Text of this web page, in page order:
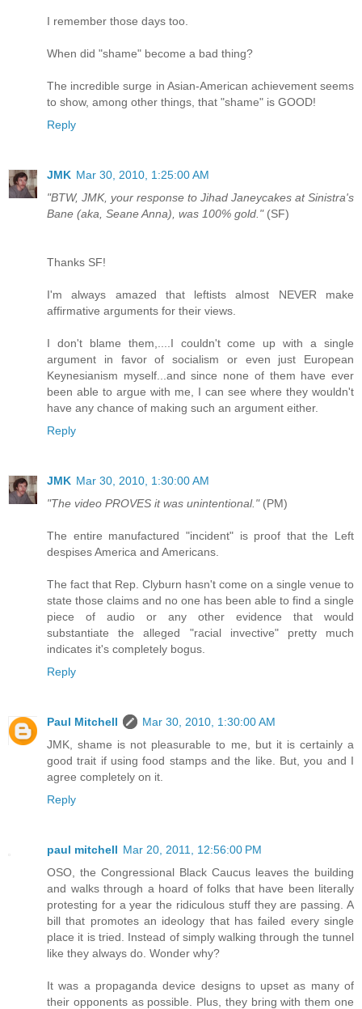
I remember those days too.
When did "shame" become a bad thing?
The incredible surge in Asian-American achievement seems
to show, among other things, that "shame" is GOOD!
Reply
JMK Mar 30, 2010, 1:25:00 AM
"BTW, JMK, your response to Jihad Janeycakes at Sinistra's
Bane (aka, Seane Anna), was 100% gold."(SF)
Thanks SF!
I'm always amazed that leftists almost NEVER make
affirmative arguments for their views.
I don't blame them,....I couldn't come up with a single
argument in favor of socialism or even just European
Keynesianism myself...and since none of them have ever
been able to argue with me, I can see where they wouldn't
have any chance of making such an argument either.
Reply
JMK Mar 30, 2010, 1:30:00 AM
"The video PROVES it was unintentional."(PM)
The entire manufactured "incident" is proof that the Left
despises America and Americans.
The fact that Rep. Clyburn hasn't come on a single venue to
state those claims and no one has been able to find a single
piece of audio or any other evidence that would
substantiate the alleged "racial invective" pretty much
indicates it's completely bogus.
Reply
Paul Mitchell
Mar 30, 2010, 1:30:00 AM
JMK, shame is not pleasurable to me, but it is certainly a
good trait if using food stamps and the like. But, you and I
agree completely on it.
Reply
paul mitchell Mar 20, 2011, 12:56:00 PM
OSO, the Congressional Black Caucus leaves the building
and walks through a hoard of folks that have been literally
protesting for a year the ridiculous stuff they are passing. A
bill that promotes an ideology that has failed every single
place it is tried. Instead of simply walking through the tunnel
like they always do. Wonder why?
It was a propaganda device designs to upset as many of
their opponents as possible. Plus, they bring with them one